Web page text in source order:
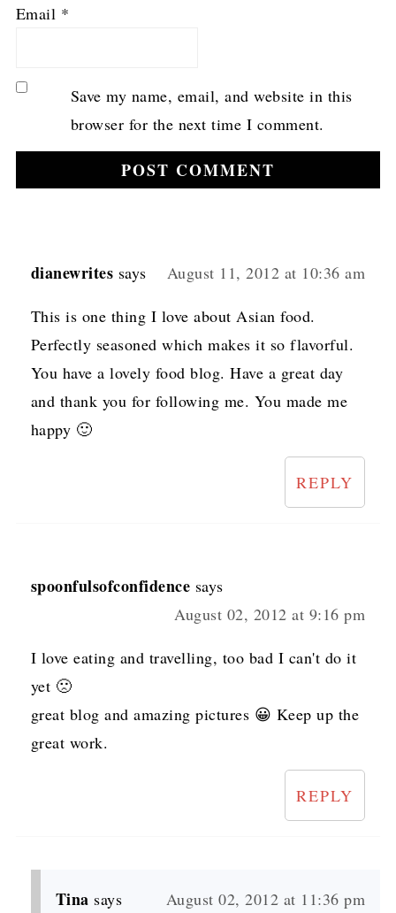
Email *
Save my name, email, and website in this
browser for the next time I comment.
dianewrites says August 11, 2012 at 10:36 am
This is one thing I love about Asian food.
Perfectly seasoned which makes it so flavorful.
You have a lovely food blog. Have a great day
and thank you for following me. You made me
happy 🙂
REPLY
spoonfulsofconfidence says
August 02, 2012 at 9:16 pm
I love eating and travelling, too bad I can't do it
yet 🙁
great blog and amazing pictures 😀 Keep up the
great work.
REPLY
Tina says August 02, 2012 at 11:36 pm